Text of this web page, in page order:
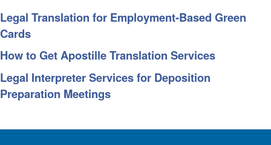
Legal Translation for Employment-Based Green
Cards
How to Get Apostille Translation Services
Legal Interpreter Services for Deposition
Preparation Meetings